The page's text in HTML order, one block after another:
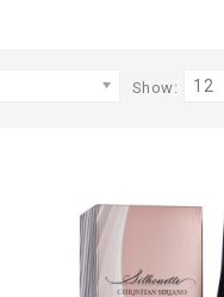
Show: 12